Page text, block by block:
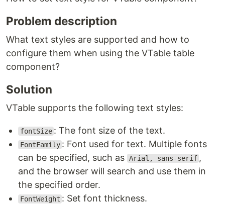
Problem description
What text styles are supported and how to
configure them when using the VTable table
component?
Solution
VTable supports the following text styles:
fontSize : The font size of the text.
FontFamily : Font used for text. Multiple fonts
can be specified, such as Arial, sans-serif ,
and the browser will search and use them in
the specified order.
FontWeight : Set font thickness.